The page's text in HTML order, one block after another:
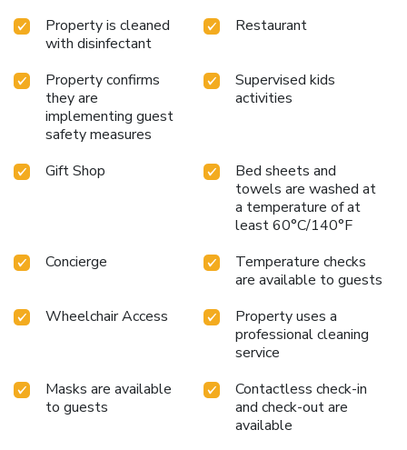
Property is cleaned
with disinfectant
Restaurant
Property confirms
they are
implementing guest
safety measures
Supervised kids
activities
Gift Shop
Bed sheets and
towels are washed at
a temperature of at
least 60°C/140°F
Concierge
Temperature checks
are available to guests
Wheelchair Access
Property uses a
professional cleaning
service
Masks are available
to guests
Contactless check-in
and check-out are
available